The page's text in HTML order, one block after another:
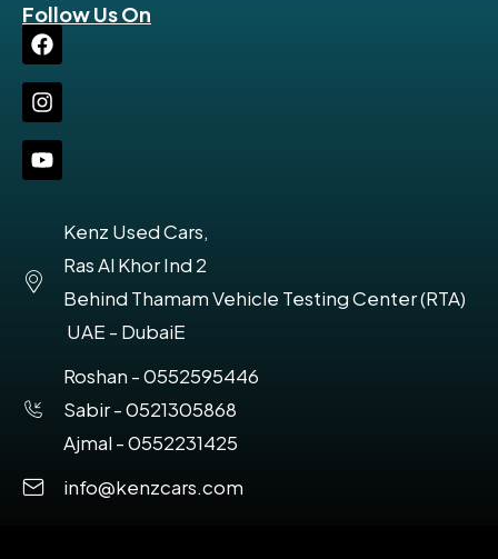
Follow Us On
Kenz Used Cars,
Ras Al Khor Ind 2
Behind Thamam Vehicle Testing Center (RTA)
UAE - DubaiE
Roshan - 0552595446
Sabir - 0521305868
Ajmal - 0552231425
info@kenzcars.com